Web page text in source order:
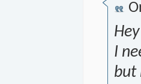
I
but